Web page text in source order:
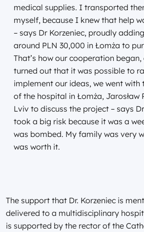
medical supplies. I transported
myself, because I knew that help
– says Dr Korzeniec, proudly
around PLN 30,000 in Łomża to
That’s how our cooperation
turned out that it was possible to
implement our ideas, we went with
of the hospital in Łomża, Jarosław
Lviv to discuss the project – says
took a big risk because it was a
was bombed. My family was very
was worth it.
The support that Dr. Korzeniec is
delivered to a multidisciplinary
is supported by the rector of the